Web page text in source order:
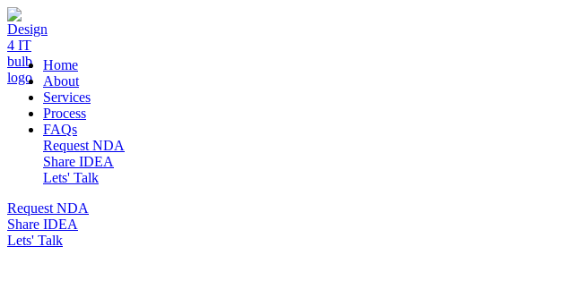
DESIGN 4 IT
Home
About
Services
Process
FAQs
Request NDA
Share IDEA
Lets' Talk
Request NDA
Share IDEA
Lets' Talk